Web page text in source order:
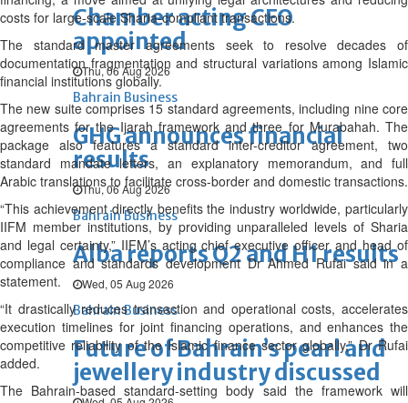
Chamber acting CEO
appointed
Thu, 06 Aug 2026
Bahrain Business
GHG announces financial
results
Thu, 06 Aug 2026
Bahrain Business
Alba reports Q2 and H1 results
Wed, 05 Aug 2026
Bahrain Business
Future of Bahrain’s pearl and
jewellery industry discussed
costs for large-scale Sharia-compliant transactions.
The standard master agreements seek to resolve decades of
documentation fragmentation and structural variations among Islamic
financial institutions globally.
The new suite comprises 15 standard agreements, including nine core
agreements for the Ijarah framework and three for Murabahah. The
package also features a standard inter-creditor agreement, two
standard mandate letters, an explanatory memorandum, and full
Arabic translations to facilitate cross-border and domestic transactions.
“This achievement directly benefits the industry worldwide, particularly
IIFM member institutions, by providing unparalleled levels of Sharia
and legal certainty,” IIFM’s acting chief executive officer and head of
compliance and standards development Dr Ahmed Rufai said in a
statement.
“It drastically reduces transaction and operational costs, accelerates
execution timelines for joint financing operations, and enhances the
competitive reliability of the Islamic finance sector globally,” Dr Rufai
added.
The Bahrain-based standard-setting body said the framework will